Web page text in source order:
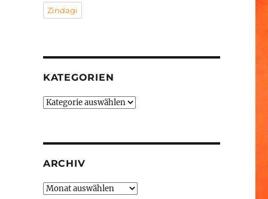
Zindagi
KATEGORIEN
Kategorien
ARCHIV
Archiv